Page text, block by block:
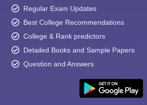
Regular Exam Updates
Best College Recommendations
College & Rank predictors
Detailed Books and Sample Papers
Question and Answers